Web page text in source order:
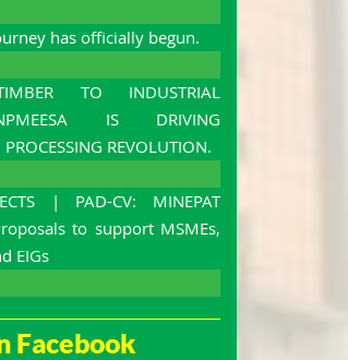
has officially begun.
TO INDUSTRIAL
IS DRIVING
REVOLUTION.
| PAD-CV: MINEPAT
to support MSMEs,
EIGs
Facebook